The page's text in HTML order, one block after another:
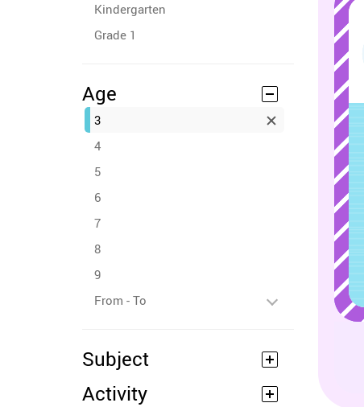
Kindergarten
Grade 1
Age
3
4
5
6
7
8
9
From - To
Subject
Activity